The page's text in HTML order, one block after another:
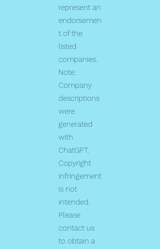
represent an
endorsemen
t of the
listed
companies.
Note:
Company
descriptions
were
generated
with
ChatGPT.
Copyright
infringement
is not
intended.
Please
contact us
to obtain a